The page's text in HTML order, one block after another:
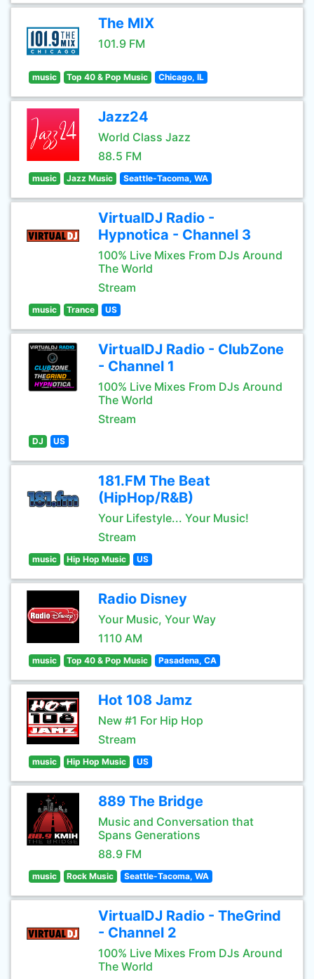
The MIX
101.9 FM
music Top 40 & Pop Music Chicago, IL
Jazz24
World Class Jazz
88.5 FM
music Jazz Music Seattle-Tacoma, WA
VirtualDJ Radio -
Hypnotica - Channel 3
100% Live Mixes From DJs Around
The World
Stream
music Trance US
VirtualDJ Radio - ClubZone
- Channel 1
100% Live Mixes From DJs Around
The World
Stream
DJ US
181.FM The Beat
(HipHop/R&B)
Your Lifestyle... Your Music!
Stream
music Hip Hop Music US
Radio Disney
Your Music, Your Way
1110 AM
music Top 40 & Pop Music Pasadena, CA
Hot 108 Jamz
New #1 For Hip Hop
Stream
music Hip Hop Music US
889 The Bridge
Music and Conversation that
Spans Generations
88.9 FM
music Rock Music Seattle-Tacoma, WA
VirtualDJ Radio - TheGrind
- Channel 2
100% Live Mixes From DJs Around
The World